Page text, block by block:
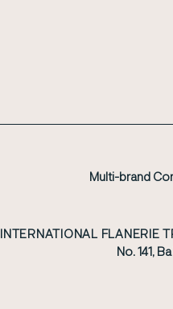
Multi-brand
INTERNATIONAL FLANERIE
No. 141,